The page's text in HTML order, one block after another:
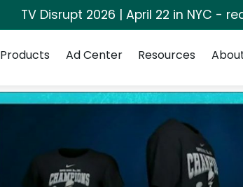
TV Disrupt 2026 | April 22 in NYC -
Products Ad Center Resources